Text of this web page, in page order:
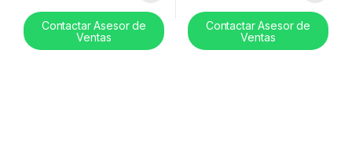
Contactar Asesor de
Ventas
Contactar Asesor de
Ventas